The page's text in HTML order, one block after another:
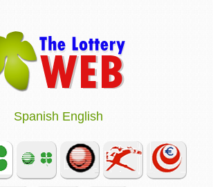
Spanish English